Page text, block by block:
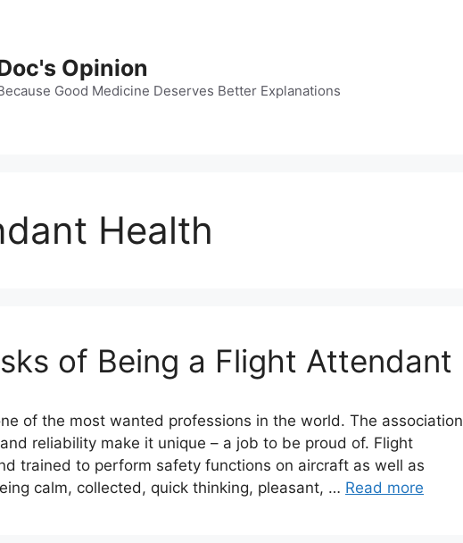
Opinion
Good Medicine Deserves Better Explanations
Health
of Being a Flight Attendant
of the most wanted professions in the world. The association
reliability make it unique – a job to be proud of. Flight
trained to perform safety functions on aircraft as well as
calm, collected, quick thinking, pleasant, … Read more